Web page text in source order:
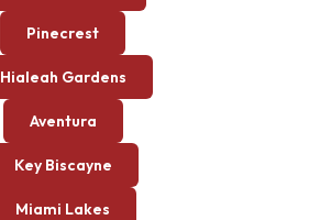
Pinecrest
Hialeah Gardens
Aventura
Key Biscayne
Miami Lakes